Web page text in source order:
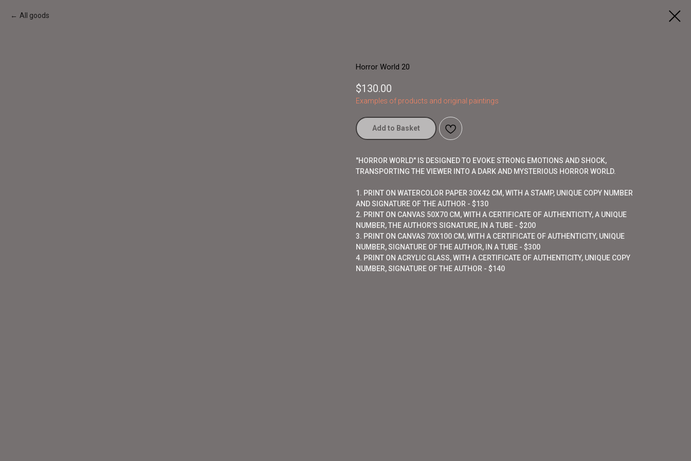
All goods
Horror World 20
$130.00
Examples of products and original paintings
Add to Basket
"HORROR WORLD" IS DESIGNED TO EVOKE STRONG EMOTIONS AND SHOCK,
TRANSPORTING THE VIEWER INTO A DARK AND MYSTERIOUS HORROR WORLD.
1. PRINT ON WATERCOLOR PAPER 30X42 CM, WITH A STAMP, UNIQUE COPY NUMBER
AND SIGNATURE OF THE AUTHOR - $130
2. PRINT ON CANVAS 50X70 CM, WITH A CERTIFICATE OF AUTHENTICITY, A UNIQUE
NUMBER, THE AUTHOR’S SIGNATURE, IN A TUBE - $200
3. PRINT ON CANVAS 70X100 CM, WITH A CERTIFICATE OF AUTHENTICITY, UNIQUE
NUMBER, SIGNATURE OF THE AUTHOR, IN A TUBE - $300
4. PRINT ON ACRYLIC GLASS, WITH A CERTIFICATE OF AUTHENTICITY, UNIQUE COPY
NUMBER, SIGNATURE OF THE AUTHOR - $140